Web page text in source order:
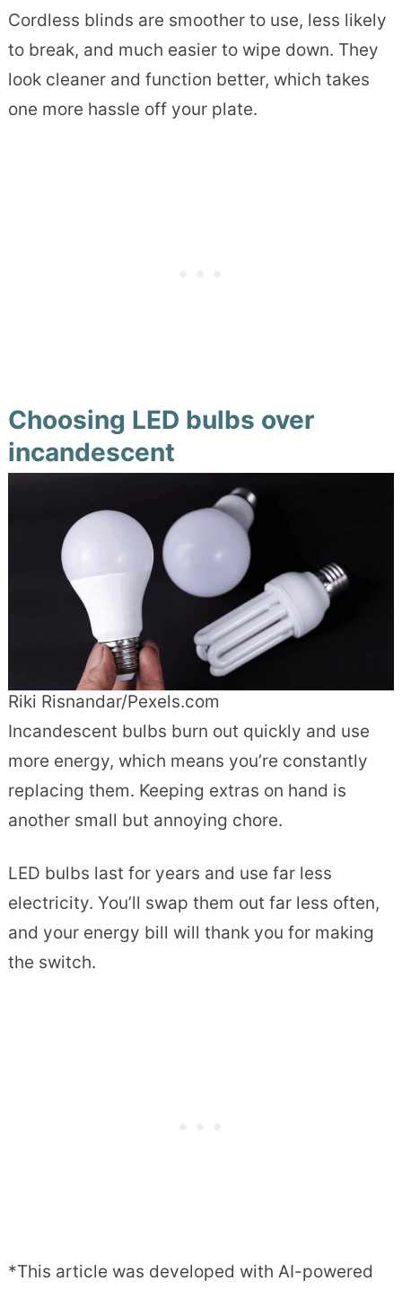
Cordless blinds are smoother to use, less likely
to break, and much easier to wipe down. They
look cleaner and function better, which takes
one more hassle off your plate.
Choosing LED bulbs over
incandescent
Riki Risnandar/Pexels.com
Incandescent bulbs burn out quickly and use
more energy, which means you’re constantly
replacing them. Keeping extras on hand is
another small but annoying chore.
LED bulbs last for years and use far less
electricity. You’ll swap them out far less often,
and your energy bill will thank you for making
the switch.
*This article was developed with AI-powered